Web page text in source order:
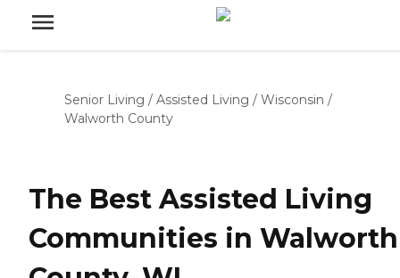
Senior Living / Assisted Living / Wisconsin /
Walworth County
The Best Assisted Living
Communities in Walworth